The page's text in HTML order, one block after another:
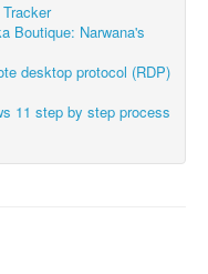
Boutique: Narwana's
desktop protocol (RDP)
11 step by step process